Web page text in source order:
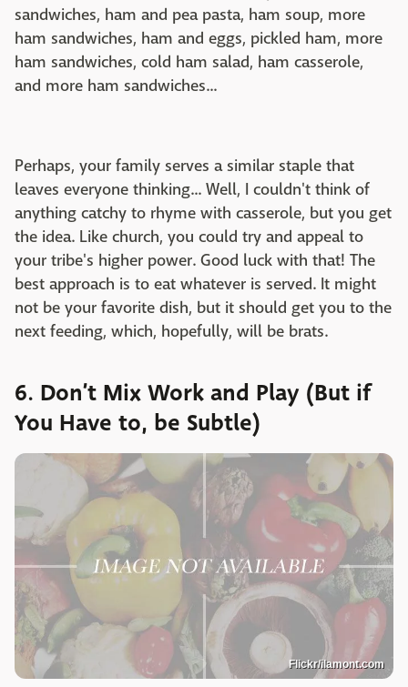
sandwiches, ham and pea pasta, ham soup, more
ham sandwiches, ham and eggs, pickled ham, more
ham sandwiches, cold ham salad, ham casserole,
and more ham sandwiches...
Perhaps, your family serves a similar staple that
leaves everyone thinking... Well, I couldn't think of
anything catchy to rhyme with casserole, but you get
the idea. Like church, you could try and appeal to
your tribe's higher power. Good luck with that! The
best approach is to eat whatever is served. It might
not be your favorite dish, but it should get you to the
next feeding, which, hopefully, will be brats.
6. Don’t Mix Work and Play (But if
You Have to, be Subtle)
Flickr/ilamont.com